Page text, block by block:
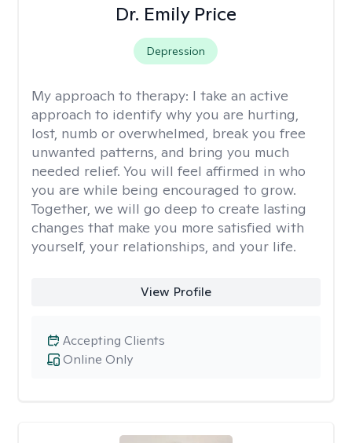
Dr. Emily Price
Depression
My approach to therapy: I take an active
approach to identify why you are hurting,
lost, numb or overwhelmed, break you free
unwanted patterns, and bring you much
needed relief. You will feel affirmed in who
you are while being encouraged to grow.
Together, we will go deep to create lasting
changes that make you more satisfied with
yourself, your relationships, and your life.
View Profile
Online Only
Accepting Clients